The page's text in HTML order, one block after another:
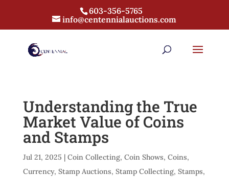
603-356-5765
info@centennialauctions.com
Understanding the True
Market Value of Coins
and Stamps
Jul 21, 2025 | Coin Collecting, Coin Shows, Coins,
Currency, Stamp Auctions, Stamp Collecting, Stamps,